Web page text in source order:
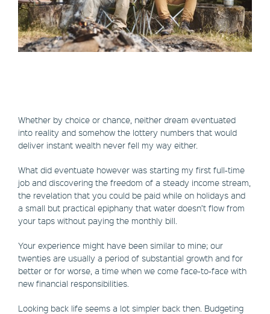
Whether by choice or chance, neither dream eventuated
into reality and somehow the lottery numbers that would
deliver instant wealth never fell my way either.
What did eventuate however was starting my first full-time
job and discovering the freedom of a steady income stream,
the revelation that you could be paid while on holidays and
a small but practical epiphany that water doesn’t flow from
your taps without paying the monthly bill.
Your experience might have been similar to mine; our
twenties are usually a period of substantial growth and for
better or for worse, a time when we come face-to-face with
new financial responsibilities.
Looking back life seems a lot simpler back then. Budgeting